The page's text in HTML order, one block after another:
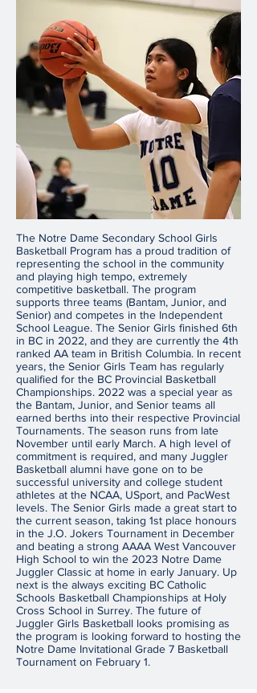
The Notre Dame Secondary School Girls
Basketball Program has a proud tradition of
representing the school in the community
and playing high tempo, extremely
competitive basketball. The program
supports three teams (Bantam, Junior, and
Senior) and competes in the Independent
School League. The Senior Girls finished 6th
in BC in 2022, and they are currently the 4th
ranked AA team in British Columbia. In recent
years, the Senior Girls Team has regularly
qualified for the BC Provincial Basketball
Championships. 2022 was a special year as
the Bantam, Junior, and Senior teams all
earned berths into their respective Provincial
Tournaments. The season runs from late
November until early March. A high level of
commitment is required, and many Juggler
Basketball alumni have gone on to be
successful university and college student
athletes at the NCAA, USport, and PacWest
levels. The Senior Girls made a great start to
the current season, taking 1st place honours
in the J.O. Jokers Tournament in December
and beating a strong AAAA West Vancouver
High School to win the 2023 Notre Dame
Juggler Classic at home in early January. Up
next is the always exciting BC Catholic
Schools Basketball Championships at Holy
Cross School in Surrey. The future of
Juggler Girls Basketball looks promising as
the program is looking forward to hosting the
Notre Dame Invitational Grade 7 Basketball
Tournament on February 1.